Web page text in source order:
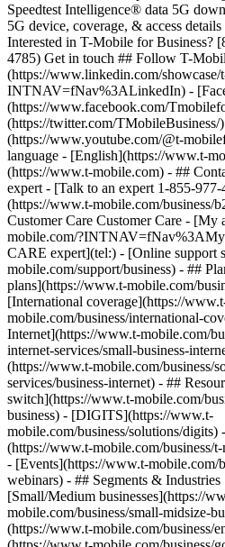
Speedtest Intelligence® data 5G
5G device, coverage, & access
Interested in T-Mobile for Business?
4785) Get in touch ## Follow T-
(https://www.linkedin.com/showcase/
INTNAV=fNav%3ALinkedIn) -
(https://www.facebook.com/
(https://twitter.com/TMobileBusiness/
(https://www.youtube.com/@t-
language - [English](https://www.t-
(https://www.t-mobile.com) - ##
expert - [Talk to an expert 1-855-
(https://www.t-mobile.com/business/
Customer Care Customer Care -
mobile.com/
CARE expert](tel:) - [Online support
mobile.com/support/business) - ##
plans](https://www.t-mobile.com/
[International coverage](https://
mobile.com/business/international-
Internet](https://www.t-mobile.com/
internet-services/small-business-
(https://www.t-mobile.com/business/
services/business-internet) - ##
switch](https://www.t-mobile.com/
business) - [DIGITS](https://www.t-
mobile.com/business/solutions/digits)
(https://www.t-mobile.com/business/
- [Events](https://www.t-mobile.com/
webinars) - ## Segments &
[Small/Medium businesses](https://
mobile.com/business/small-midsize-
(https://www.t-mobile.com/business/